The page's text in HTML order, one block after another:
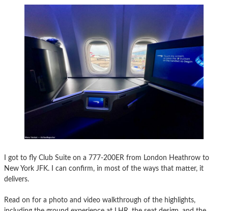
I got to fly Club Suite on a 777-200ER from London Heathrow to
New York JFK. I can confirm, in most of the ways that matter, it
delivers.
Read on for a photo and video walkthrough of the highlights,